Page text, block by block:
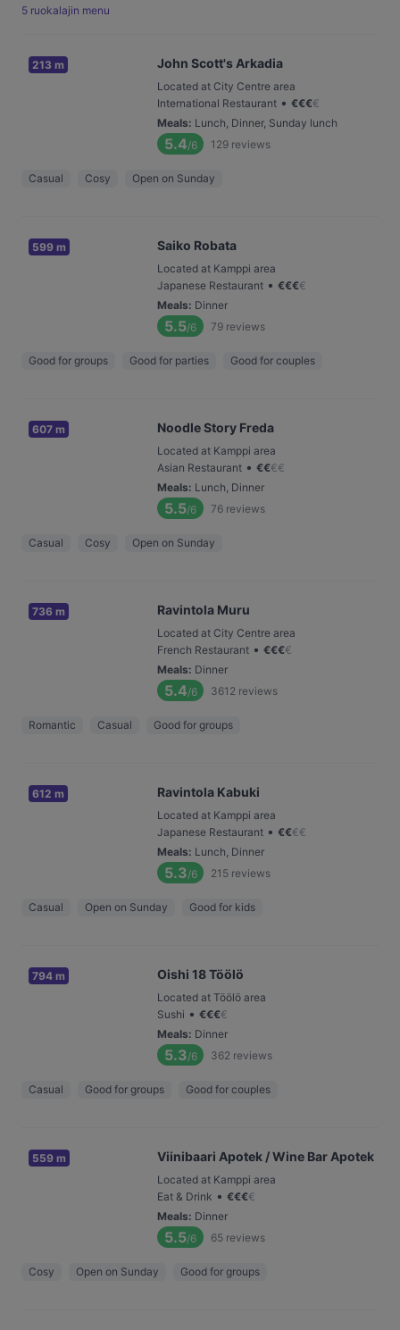
5 ruokalajin menu
213 m John Scott's Arkadia
Located at City Centre area
International Restaurant • €€€€
Meals: Lunch, Dinner, Sunday lunch
5.4/6 129 reviews
Casual Cosy Open on Sunday
599 m Saiko Robata
Located at Kamppi area
Japanese Restaurant • €€€€
Meals: Dinner
5.5/6 79 reviews
Good for groups Good for parties Good for couples
607 m Noodle Story Freda
Located at Kamppi area
Asian Restaurant • €€€€
Meals: Lunch, Dinner
5.5/6 76 reviews
Casual Cosy Open on Sunday
736 m Ravintola Muru
Located at City Centre area
French Restaurant • €€€€
Meals: Dinner
5.4/6 3612 reviews
Romantic Casual Good for groups
612 m Ravintola Kabuki
Located at Kamppi area
Japanese Restaurant • €€€€
Meals: Lunch, Dinner
5.3/6 215 reviews
Casual Open on Sunday Good for kids
794 m Oishi 18 Töölö
Located at Töölö area
Sushi • €€€€
Meals: Dinner
5.3/6 362 reviews
Casual Good for groups Good for couples
559 m Viinibaari Apotek / Wine Bar Apotek
Located at Kamppi area
Eat & Drink • €€€€
Meals: Dinner
5.5/6 65 reviews
Cosy Open on Sunday Good for groups